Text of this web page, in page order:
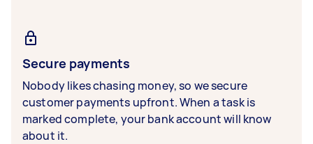
Secure payments
Nobody likes chasing money, so we secure
customer payments upfront. When a task is
marked complete, your bank account will know
about it.